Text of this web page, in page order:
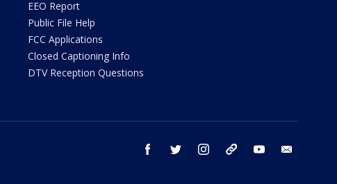
EEO Report
Public File Help
FCC Applications
Closed Captioning Info
DTV Reception Questions
facebook twitter instagram threads youtube